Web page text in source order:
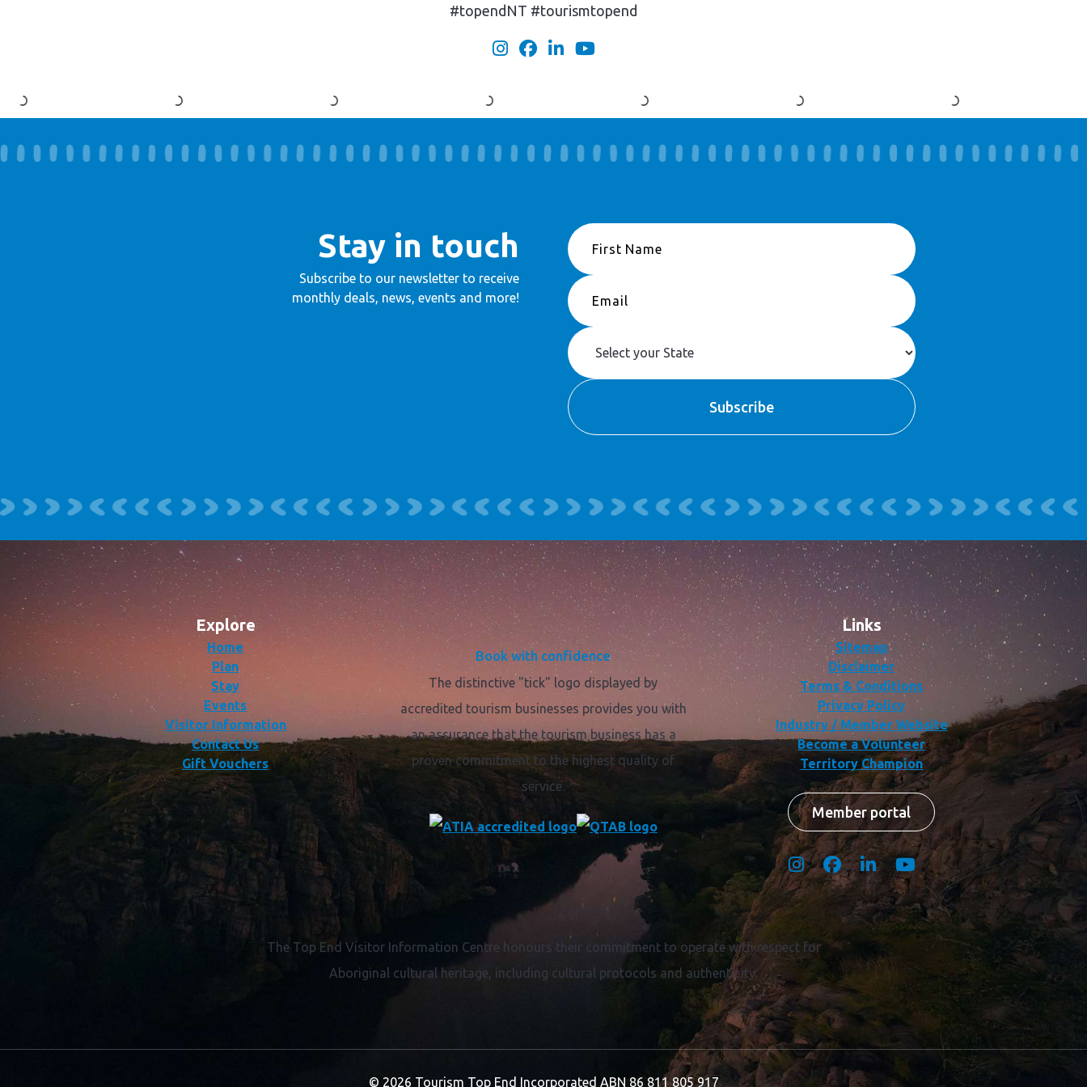
#topendNT #tourismtopend
Stay in touch
Subscribe to our newsletter to receive
monthly deals, news, events and more!
Explore
Home
Plan
Stay
Events
Visitor Information
Contact Us
Gift Vouchers
Book with confidence
The distinctive "tick" logo displayed by
accredited tourism businesses provides you with
an assurance that the tourism business has a
proven commitment to the highest quality of
service.
Links
Sitemap
Disclaimer
Terms & Conditions
Privacy Policy
Industry / Member Website
Become a Volunteer
Territory Champion
Member portal
The Top End Visitor Information Centre honours their commitment to operate with respect for
Aboriginal cultural heritage, including cultural protocols and authenticity.
© 2026 Tourism Top End Incorporated ABN 86 811 805 917